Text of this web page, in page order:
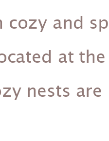
and
at
nests